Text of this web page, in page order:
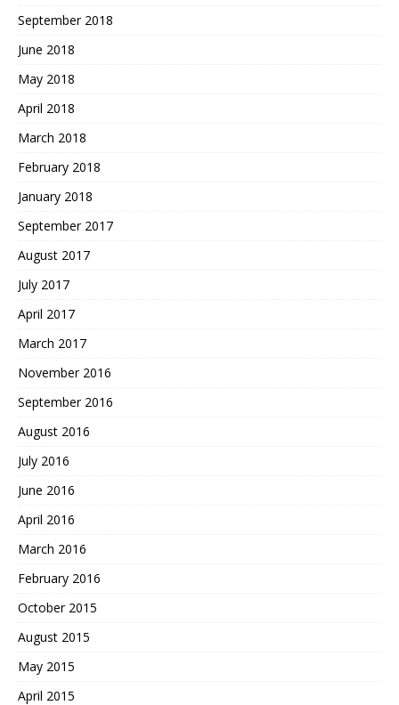
September 2018
June 2018
May 2018
April 2018
March 2018
February 2018
January 2018
September 2017
August 2017
July 2017
April 2017
March 2017
November 2016
September 2016
August 2016
July 2016
June 2016
April 2016
March 2016
February 2016
October 2015
August 2015
May 2015
April 2015